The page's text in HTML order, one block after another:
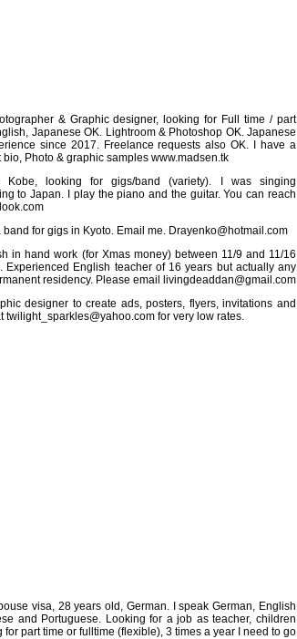
& Graphic designer, looking for Full time / part
Japanese OK. Lightroom & Photoshop OK. Japanese
since 2017. Freelance requests also OK. I have a
Photo & graphic samples www.madsen.tk
looking for gigs/band (variety). I was singing
to Japan. I play the piano and the guitar. You can reach
band for gigs in Kyoto. Email me. Drayenko@hotmail.com
in hand work (for Xmas money) between 11/9 and 11/16
Experienced English teacher of 16 years but actually any
residency. Please email livingdeaddan@gmail.com
designer to create ads, posters, flyers, invitations and
twilight_sparkles@yahoo.com for very low rates.
visa, 28 years old, German. I speak German, English
and Portuguese. Looking for a job as teacher, children
part time or fulltime (flexible), 3 times a year I need to go